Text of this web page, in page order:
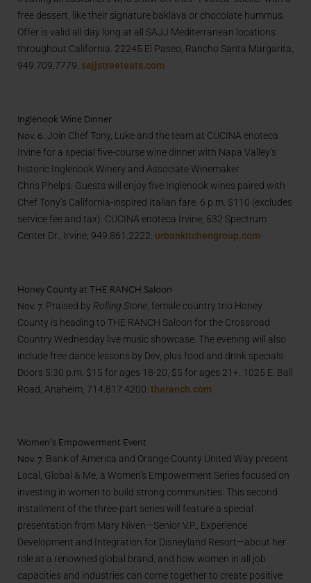
free dessert, like their signature baklava or chocolate hummus.
Offer is valid all day long at all SAJJ Mediterranean locations
throughout California. 22245 El Paseo, Rancho Santa Margarita,
949.709.7779. sajjstreeteats.com
Inglenook Wine Dinner
Nov. 6. Join Chef Tony, Luke and the team at CUCINA enoteca
Irvine for a special five-course wine dinner with Napa Valley’s
historic Inglenook Winery and Associate Winemaker
Chris Phelps. Guests will enjoy five Inglenook wines paired with
Chef Tony’s California-inspired Italian fare. 6 p.m. $110 (excludes
service fee and tax). CUCINA enoteca Irvine, 532 Spectrum
Center Dr., Irvine, 949.861.2222. urbankitchengroup.com
Honey County at THE RANCH Saloon
Nov. 7. Praised by Rolling Stone , female country trio Honey
County is heading to THE RANCH Saloon for the Crossroad
Country Wednesday live music showcase . The evening will also
include free dance lessons by Dev, plus food and drink specials.
Doors 5:30 p.m. $15 for ages 18-20, $5 for ages 21+. 1025 E. Ball
Road, Anaheim, 714.817.4200 theranch.com
Women’s Empowerment Event
Nov. 7. Bank of America and Orange County United Way present
Local, Global & Me, a Women’s Empowerment Series focused on
investing in women to build strong communities. This second
installment of the three-part series will feature a special
presentation from Mary Niven—Senior V.P., Experience
Development and Integration for Disneyland Resort—about her
role at a renowned global brand, and how women in all job
capacities and industries can come together to create positive